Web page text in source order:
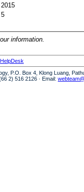
2015
5
information.
HelpDesk
P.O. Box 4, Klong Luang,
2) 516 2126 · Email: